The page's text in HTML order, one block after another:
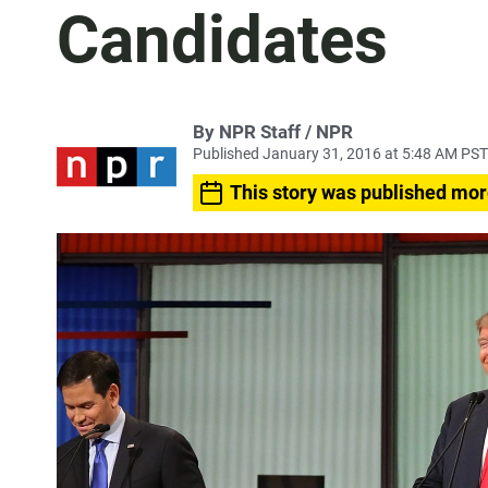
Candidates
By NPR Staff / NPR
Published January 31, 2016 at 5:48 AM PST
This story was published